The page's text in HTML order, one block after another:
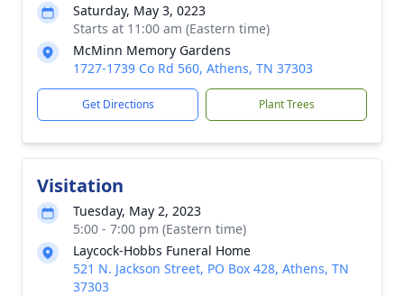
Saturday, May 3, 0223
Starts at 11:00 am (Eastern time)
McMinn Memory Gardens
1727-1739 Co Rd 560, Athens, TN 37303
Get Directions Plant Trees
Visitation
Tuesday, May 2, 2023
5:00 - 7:00 pm (Eastern time)
Laycock-Hobbs Funeral Home
521 N. Jackson Street, PO Box 428, Athens, TN
37303